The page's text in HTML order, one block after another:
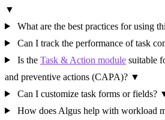
▼
What are the best practices for using
Can I track the performance of task
Is the Task & Action modulesuitable
and preventive actions (CAPA)? ▼
Can I customize task forms or fields?
How does Algus help with workload